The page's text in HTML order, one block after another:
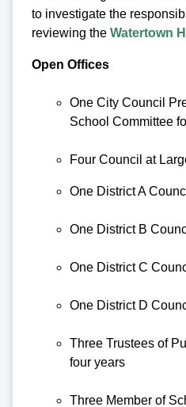
to investigate the
reviewing the Watertown
Open Offices
One City Council
School Committee
Four Council at
One District A
One District B
One District C
One District D
Three Trustees of
four years
Three Member of